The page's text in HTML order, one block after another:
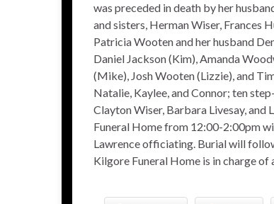
was preceded in death by her
and sisters, Herman Wiser, Frances
Patricia Wooten and her husband
Daniel Jackson (Kim), Amanda
(Mike), Josh Wooten (Lizzie), and
Natalie, Kaylee, and Connor; ten
Clayton Wiser, Barbara Livesay,
Funeral Home from 12:00-2:00pm
Lawrence officiating. Burial will
Kilgore Funeral Home is in charge of